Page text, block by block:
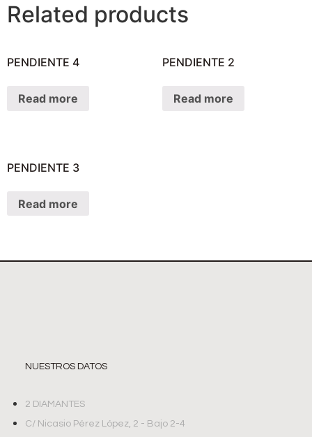
Related products
PENDIENTE 4
Read more
PENDIENTE 2
Read more
PENDIENTE 3
Read more
NUESTROS DATOS
2 DIAMANTES
C/ Nicasio Pérez López, 2 - Bajo 2-4